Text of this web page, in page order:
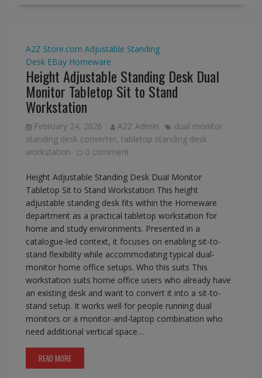
A2Z Store.com Adjustable Standing
Desk EBay Homeware
Height Adjustable Standing Desk Dual
Monitor Tabletop Sit to Stand
Workstation
February 24, 2026 A2Z Admin
dual monitor
standing desk converter, tabletop standing desk
workstation
0 comment
Height Adjustable Standing Desk Dual Monitor
Tabletop Sit to Stand Workstation This height
adjustable standing desk fits within the Homeware
department as a practical tabletop workstation for
home and study environments. Presented in a
catalogue-led context, it focuses on enabling sit-to-
stand flexibility while accommodating typical dual-
monitor home office setups. Who this suits This
workstation suits home office users who already have
an existing desk and want to convert it into a sit-to-
stand setup. It works well for people running dual
monitors or a monitor-and-laptop combination who
need additional vertical space…
READ MORE